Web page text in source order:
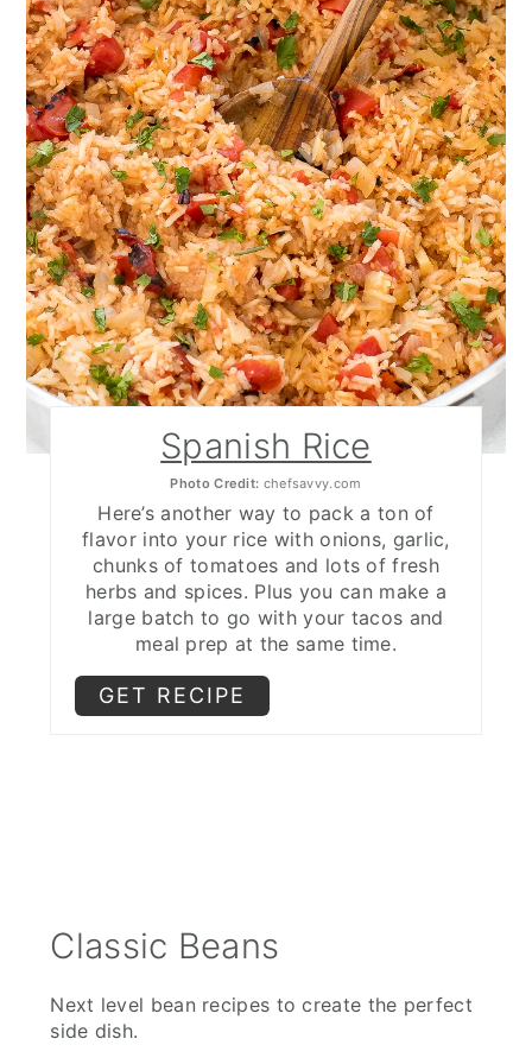
Spanish Rice
Photo Credit: chefsavvy.com
Here’s another way to pack a ton of
flavor into your rice with onions, garlic,
chunks of tomatoes and lots of fresh
herbs and spices. Plus you can make a
large batch to go with your tacos and
meal prep at the same time.
GET RECIPE
Classic Beans
Next level bean recipes to create the perfect
side dish.